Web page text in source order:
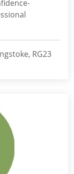
RG23